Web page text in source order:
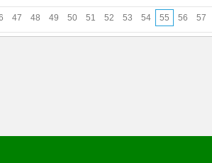
47 48 49 50 51 52 53 54 55 56 57